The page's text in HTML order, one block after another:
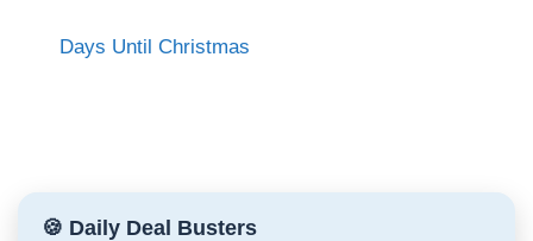
Days Until Christmas
🍪 Daily Deal Busters